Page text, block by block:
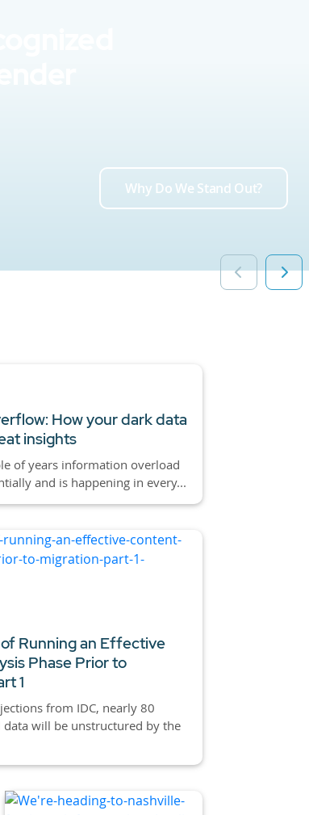
Why Do We Stand Out?
How your dark data
insights
of years information overload
and is happening in every...
Running an Effective
Phase Prior to
1
from IDC, nearly 80
data will be unstructured by the